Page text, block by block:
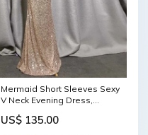
Mermaid Short Sleeves Sexy
V Neck Evening Dress,
Formal Party Dress Y1390
US$ 135.00